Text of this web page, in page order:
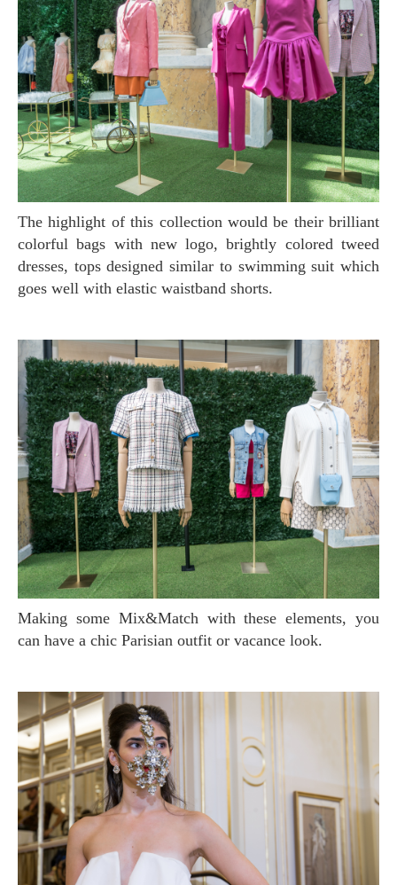
The highlight of this collection would be their brilliant
colorful bags with new logo, brightly colored tweed
dresses, tops designed similar to swimming suit which
goes well with elastic waistband shorts.
Making some Mix&Match with these elements, you
can have a chic Parisian outfit or vacance look.